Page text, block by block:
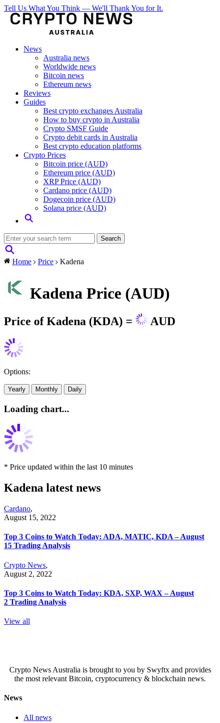
Tell Us What You Think — We'll Thank You for It.
News
Australia news
Worldwide news
Bitcoin news
Ethereum news
Reviews
Guides
Best crypto exchanges Australia
How to buy crypto in Australia
Crypto SMSF Guide
Crypto debit cards in Australia
Best crypto education platforms
Crypto Prices
Bitcoin price (AUD)
Ethereum price (AUD)
XRP Price (AUD)
Cardano price (AUD)
Dogecoin price (AUD)
Solana price (AUD)
Home Price Kadena
Kadena Price (AUD)
Price of Kadena (KDA) = AUD
Options:
Yearly Monthly Daily
Loading chart...
* Price updated within the last 10 minutes
Kadena latest news
Cardano,
August 15, 2022
Top 3 Coins to Watch Today: ADA, MATIC, KDA – August
15 Trading Analysis
Crypto News,
August 2, 2022
Top 3 Coins to Watch Today: KDA, SXP, WAX – August
2 Trading Analysis
View all
Crypto News Australia is brought to you by Swyftx and provides
the most relevant Bitcoin, cryptocurrency & blockchain news.
News
All news